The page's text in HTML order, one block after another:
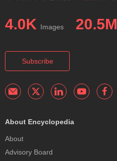
4.0K Images 20.5M
Subscribe
About Encyclopedia
About
Advisory Board